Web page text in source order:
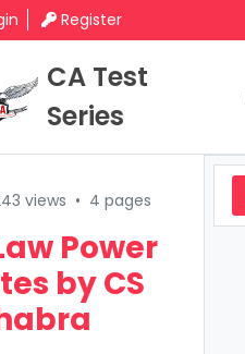
Register
CA Test
Series
views • 4 pages
Power
by CS